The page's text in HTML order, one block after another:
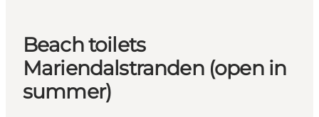
Things to do
Outdoor and bike
Where to eat
Where to stay
Beach toilets
Mariendalstranden (open in
summer)